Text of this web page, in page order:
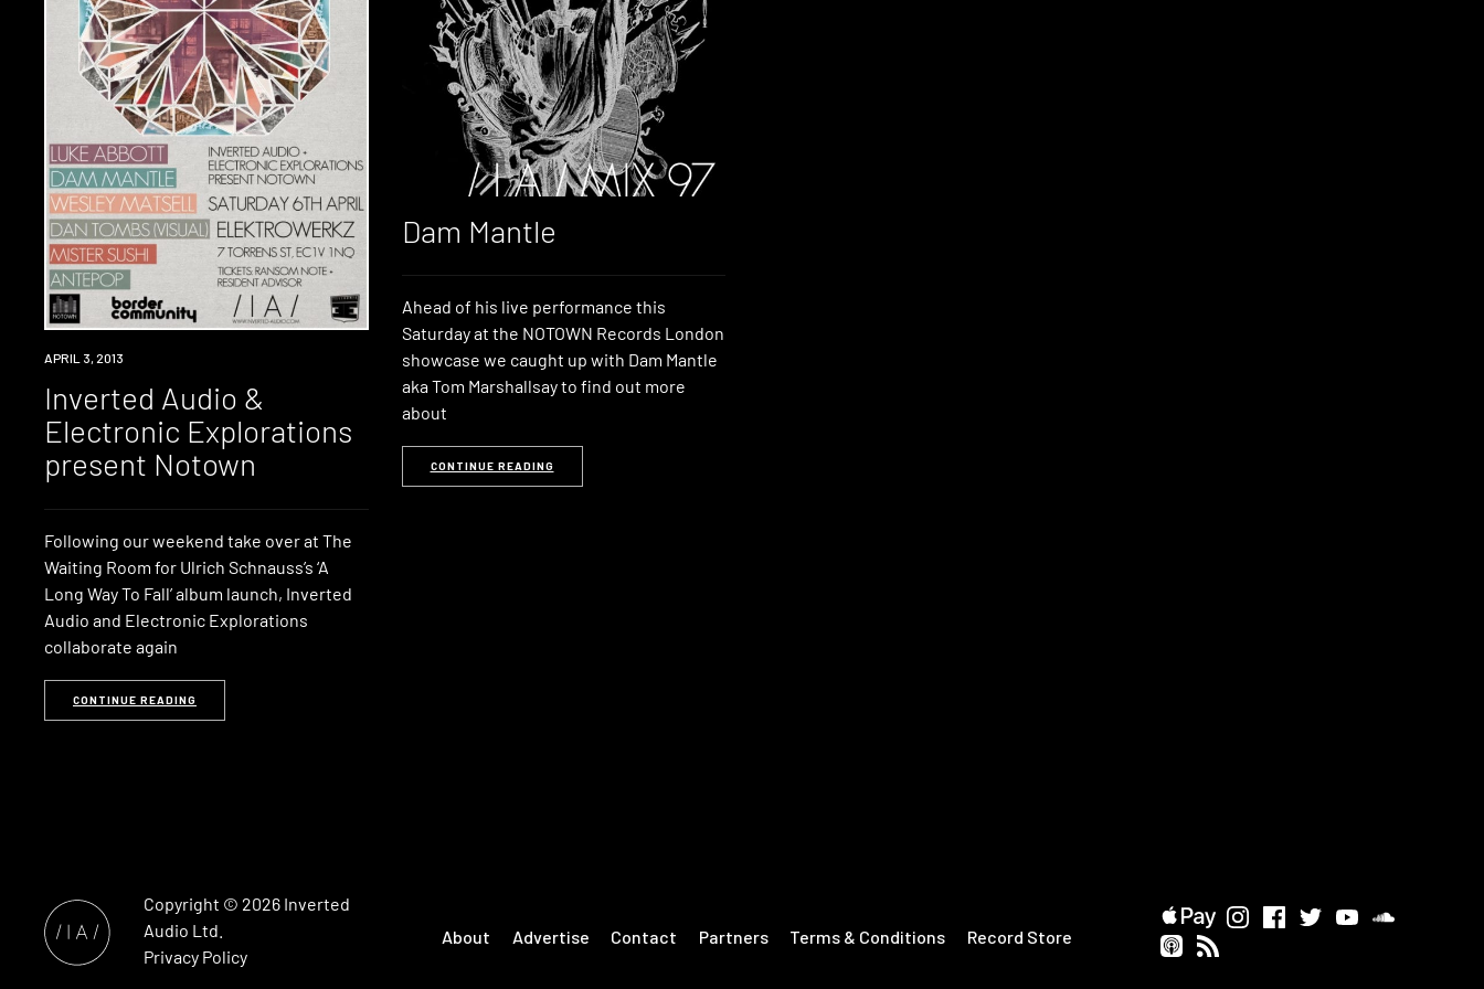
EVENT
APRIL 3, 2013
Inverted Audio &
Electronic Explorations
present Notown
Following our weekend take over at The
Waiting Room for Ulrich Schnauss’s ‘A
Long Way To Fall’ album launch, Inverted
Audio and Electronic Explorations
collaborate again
CONTINUE READING
Dam Mantle
Ahead of his live performance this
Saturday at the NOTOWN Records London
showcase we caught up with Dam Mantle
aka Tom Marshallsay to find out more
about
CONTINUE READING
Copyright © 2026 Inverted
Audio Ltd.
Privacy Policy
About Advertise Contact Partners Terms & Conditions Record Store